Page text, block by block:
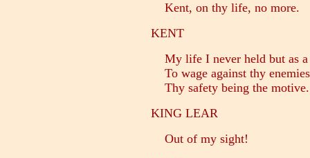
Kent, on thy life, no more.
KENT
My life I never held but as a
To wage against thy
Thy safety being the motive.
KING LEAR
Out of my sight!